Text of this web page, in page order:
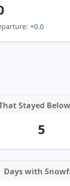
+0.0
Stayed
5
Days with